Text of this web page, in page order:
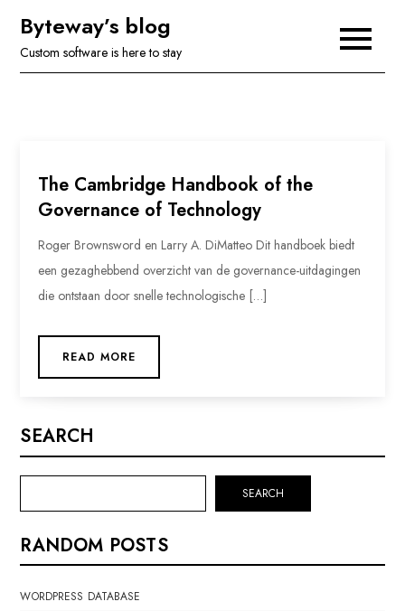
content
Byteway’s blog
Custom software is here to stay
The Cambridge Handbook of the
Governance of Technology
Roger Brownsword en Larry A. DiMatteo Dit handboek biedt
een gezaghebbend overzicht van de governance-uitdagingen
die ontstaan door snelle technologische […]
READ MORE
SEARCH
SEARCH
RANDOM POSTS
WORDPRESS DATABASE